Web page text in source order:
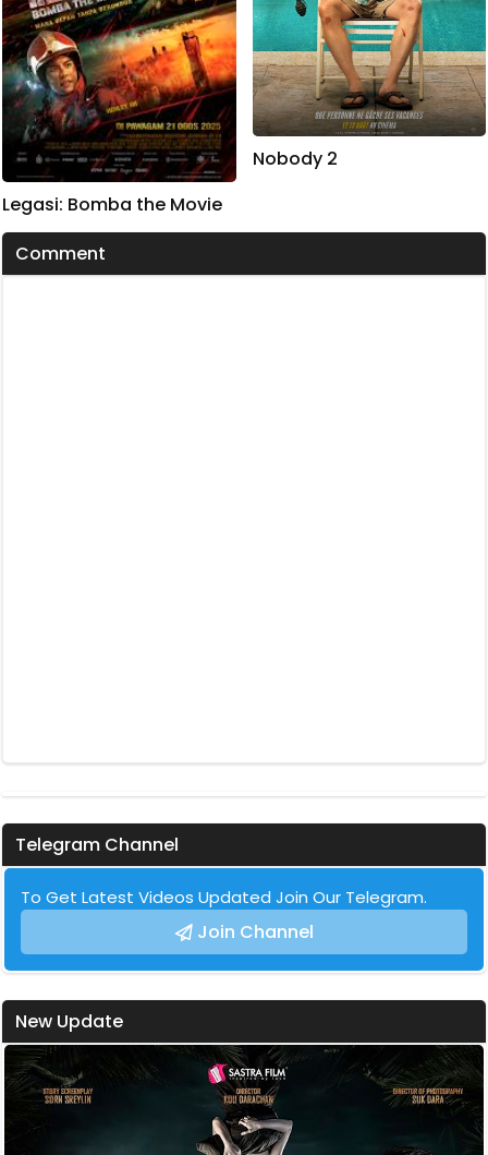
Legasi: Bomba the Movie
Nobody 2
Comment
Telegram Channel
To Get Latest Videos Updated Join Our Telegram.
Join Channel
New Update